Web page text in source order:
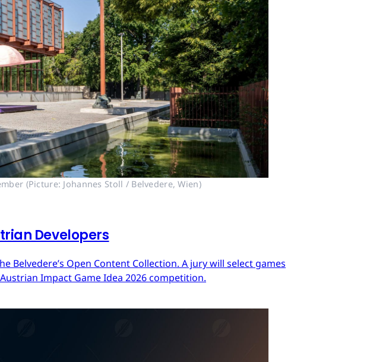
(Picture: Johannes Stoll / Belvedere, Wien)
Developers
Open Content Collection. A jury will select games
Impact Game Idea 2026 competition.